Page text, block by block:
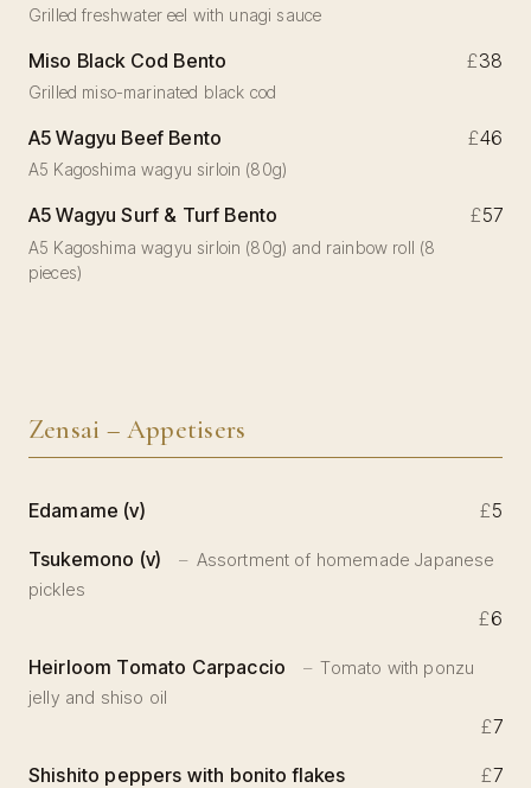
Grilled freshwater eel with unagi sauce
Miso Black Cod Bento
Grilled miso-marinated black cod
£38
A5 Wagyu Beef Bento
A5 Kagoshima wagyu sirloin (80g)
£46
A5 Wagyu Surf & Turf Bento
A5 Kagoshima wagyu sirloin (80g) and rainbow roll (8
pieces)
£57
Zensai – Appetisers
Edamame (v) £5
Tsukemono (v)
Assortment of homemade Japanese
pickles
£6
Heirloom Tomato Carpaccio
Tomato with ponzu
jelly and shiso oil
£7
Shishito peppers with bonito flakes £7